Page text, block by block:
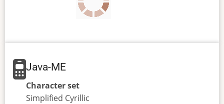
Java-ME
Character set
Simplified Cyrillic